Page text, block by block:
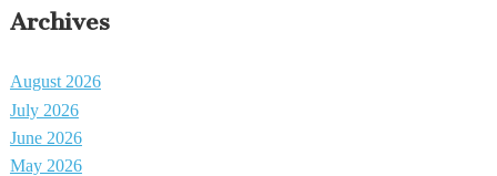
Archives
August 2026
July 2026
June 2026
May 2026